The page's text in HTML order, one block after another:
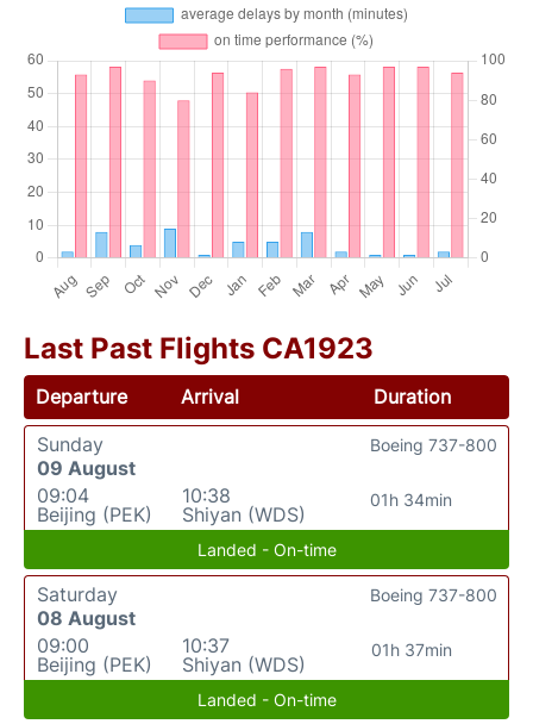
Last Past Flights CA1923
Departure Arrival
Duration
Sunday
09 August
09:04
Beijing (PEK)
10:38
Shiyan (WDS)
01h 34min
Boeing 737-800
Landed - On-time
Saturday
08 August
09:00
Beijing (PEK)
10:37
Shiyan (WDS)
01h 37min
Boeing 737-800
Landed - On-time